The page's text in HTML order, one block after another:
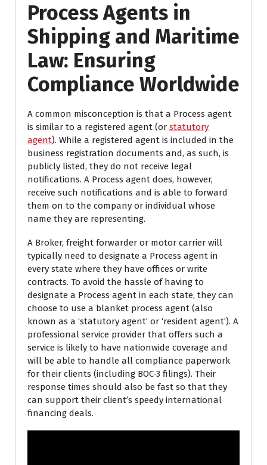
Process Agents in
Shipping and Maritime
Law: Ensuring
Compliance Worldwide
A common misconception is that a Process agent
is similar to a registered agent (or statutory
agent). While a registered agent is included in the
business registration documents and, as such, is
publicly listed, they do not receive legal
notifications. A Process agent does, however,
receive such notifications and is able to forward
them on to the company or individual whose
name they are representing.
A Broker, freight forwarder or motor carrier will
typically need to designate a Process agent in
every state where they have offices or write
contracts. To avoid the hassle of having to
designate a Process agent in each state, they can
choose to use a blanket process agent (also
known as a ‘statutory agent’ or ‘resident agent’). A
professional service provider that offers such a
service is likely to have nationwide coverage and
will be able to handle all compliance paperwork
for their clients (including BOC-3 filings). Their
response times should also be fast so that they
can support their client’s speedy international
financing deals.